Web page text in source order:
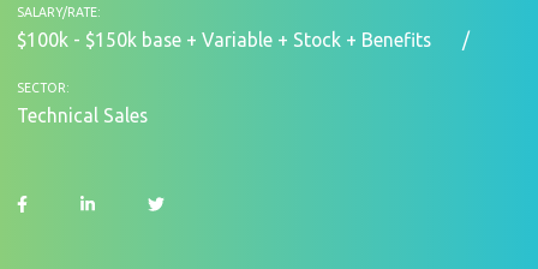
SALARY/RATE:
$100k - $150k base + Variable + Stock + Benefits
SECTOR:
Technical Sales